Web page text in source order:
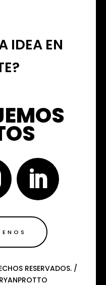
IDEA EN
RESERVADOS. /